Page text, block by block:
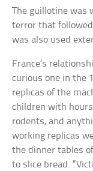
The guillotine was
terror that
was also used
France’s
curious one in the
replicas of the
children with
rodents, and
working replicas
the dinner tables
to slice bread.